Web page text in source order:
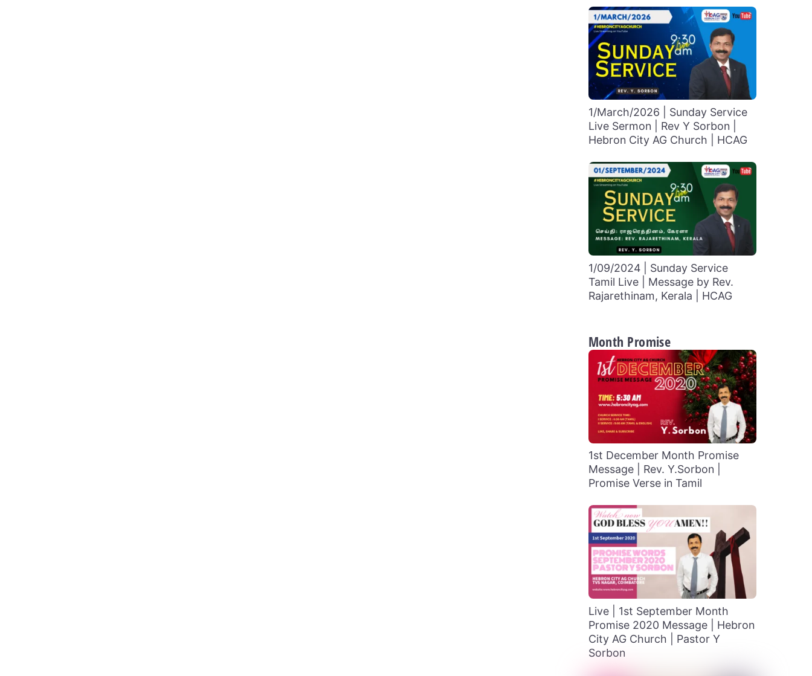
1/March/2026 | Sunday Service
Live Sermon | Rev Y Sorbon |
Hebron City AG Church | HCAG
1/09/2024 | Sunday Service
Tamil Live | Message by Rev.
Rajarethinam, Kerala | HCAG
Month Promise
1st December Month Promise
Message | Rev. Y.Sorbon |
Promise Verse in Tamil
Live | 1st September Month
Promise 2020 Message | Hebron
City AG Church | Pastor Y
Sorbon